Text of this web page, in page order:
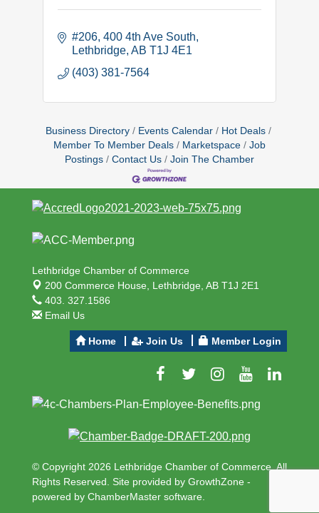
#206, 400 4th Ave South
Lethbridge AB T1J 4E1
(403) 381-7564
Business Directory Events Calendar
Hot Deals
Member To Member Deals
Marketspace
Job
Postings
Contact Us Join The Chamber
Lethbridge Chamber of Commerce
200 Commerce House, Lethbridge, AB T1J 2E1
403. 327.1586
Email Us
Home Join Us Member Login
© Copyright 2026 Lethbridge Chamber of Commerce. All
Rights Reserved. Site provided by GrowthZone -
powered by ChamberMaster software.